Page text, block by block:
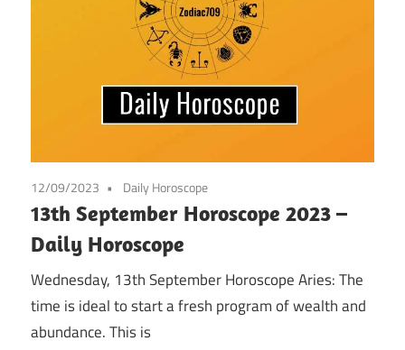
12/09/2023 Daily Horoscope
13th September Horoscope 2023 –
Daily Horoscope
Wednesday, 13th September Horoscope Aries: The
time is ideal to start a fresh program of wealth and
abundance. This is